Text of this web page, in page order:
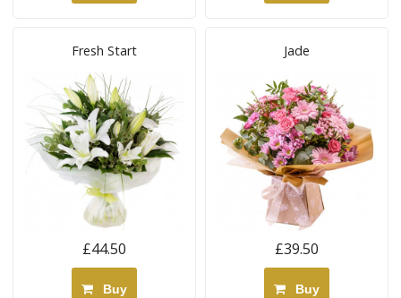
Fresh Start
£44.50
Buy
Jade
£39.50
Buy